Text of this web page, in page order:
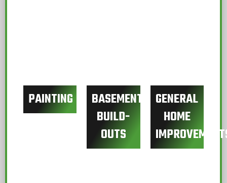
PAINTING
BASEMENT
BUILD-
OUTS
GENERAL
HOME